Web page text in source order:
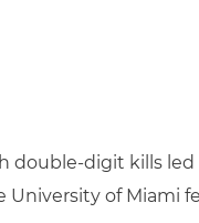
double-digit kills led
of Miami